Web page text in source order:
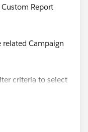
Report
related Campaign
criteria to select
examples.